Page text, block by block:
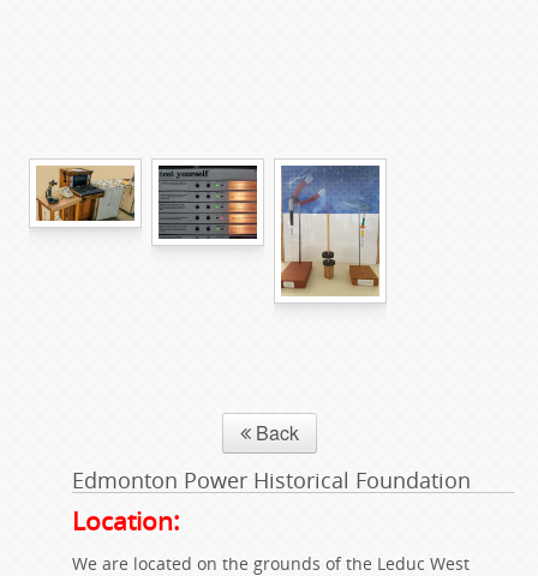
Back
Edmonton Power Historical Foundation
Location:
We are located on the grounds of the Leduc West